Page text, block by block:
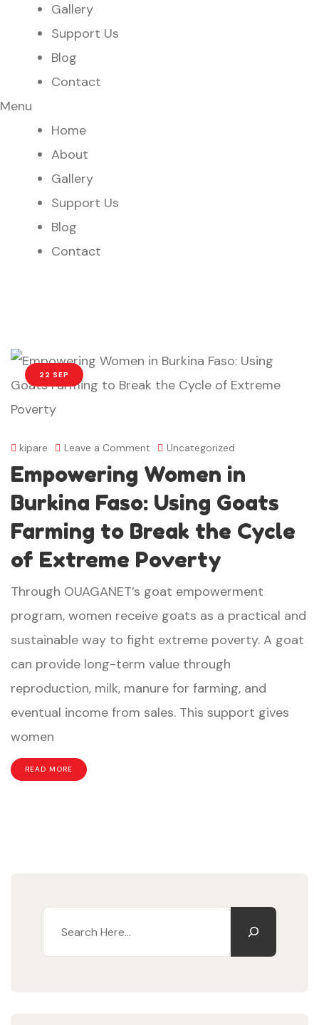
Gallery
Support Us
Blog
Contact
Menu
Home
About
Gallery
Support Us
Blog
Contact
22 SEP
kipare Leave a Comment on
Empowering
Women
Burkina
Faso:
Using
Goats
Farming
to
Break
the
Uncategorized
Empowering Women in
Burkina Faso: Using Goats
Farming to Break the Cycle
of Extreme Poverty
Through OUAGANET’s goat empowerment
program, women receive goats as a practical and
sustainable way to fight extreme poverty. A goat
can provide long-term value through
reproduction, milk, manure for farming, and
eventual income from sales. This support gives
women
READ MORE